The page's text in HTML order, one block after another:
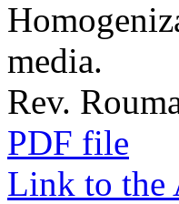
media.
Rev.
PDF file
Link to the